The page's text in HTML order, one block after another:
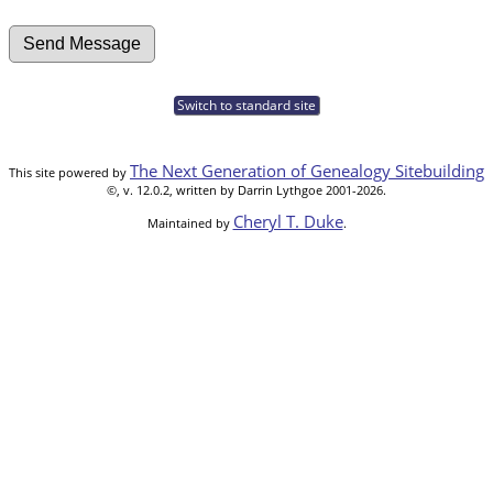
Switch to standard site
This site powered by The Next Generation of Genealogy Sitebuilding
©, v. 12.0.2, written by Darrin Lythgoe 2001-2026.
Maintained by Cheryl T. Duke.